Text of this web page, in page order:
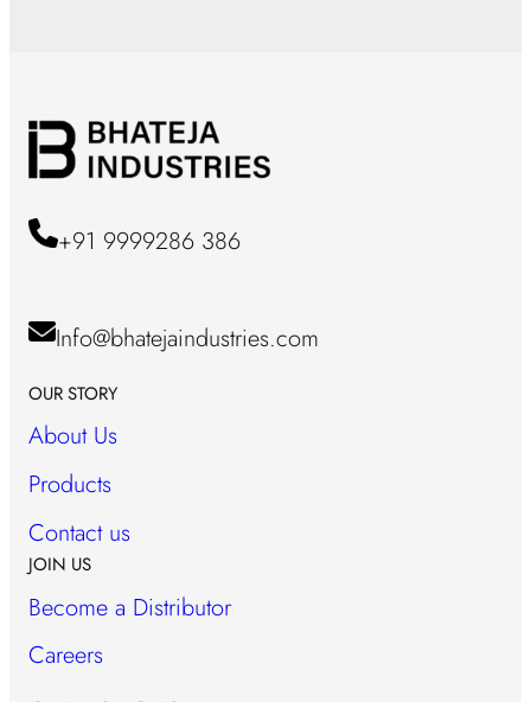
+91 9999286 386
Info@bhatejaindustries.com
OUR STORY
About Us
Products
Contact us
JOIN US
Become a Distributor
Careers